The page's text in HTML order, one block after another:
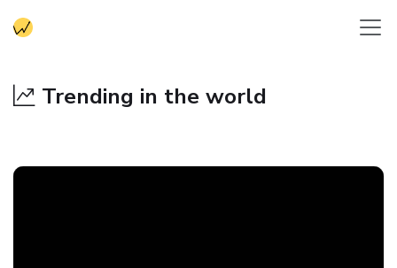
Trending in the world